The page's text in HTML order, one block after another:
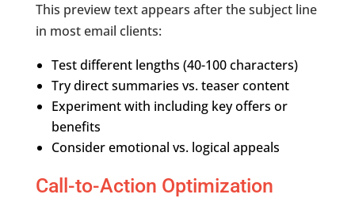
This preview text appears after the subject line
in most email clients:
Test different lengths (40-100 characters)
Try direct summaries vs. teaser content
Experiment with including key offers or
benefits
Consider emotional vs. logical appeals
Call-to-Action Optimization